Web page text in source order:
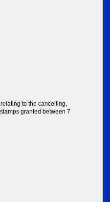
to the cancelling,
granted between 7